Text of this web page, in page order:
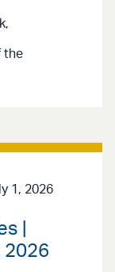
the
1, 2026
|
2026